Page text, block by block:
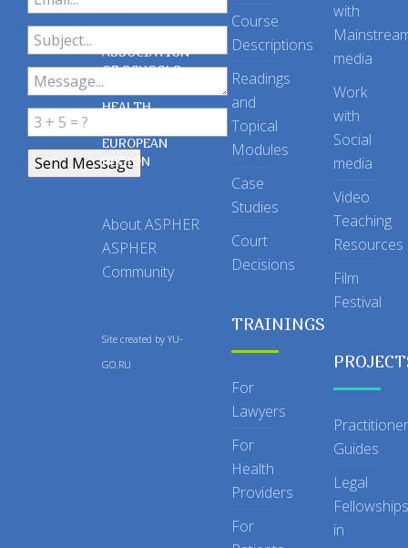
ASSOCIATION
OF SCHOOLS
OF PUBLIC
HEALTH
EUROPEAN
REGION
About ASPHER
ASPHER
Community
Site created by YU-
GO.RU
Course
Descriptions
Readings
and
Topical
Modules
Case
Studies
Court
Decisions
TRAININGS
For
Lawyers
For
Health
Providers
For
with
media
Work
with
Social
media
Video
Teaching
Resources
Film
Festival
Practitioner
Guides
Legal
Fellowships
in